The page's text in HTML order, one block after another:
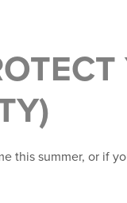
this summer, or if